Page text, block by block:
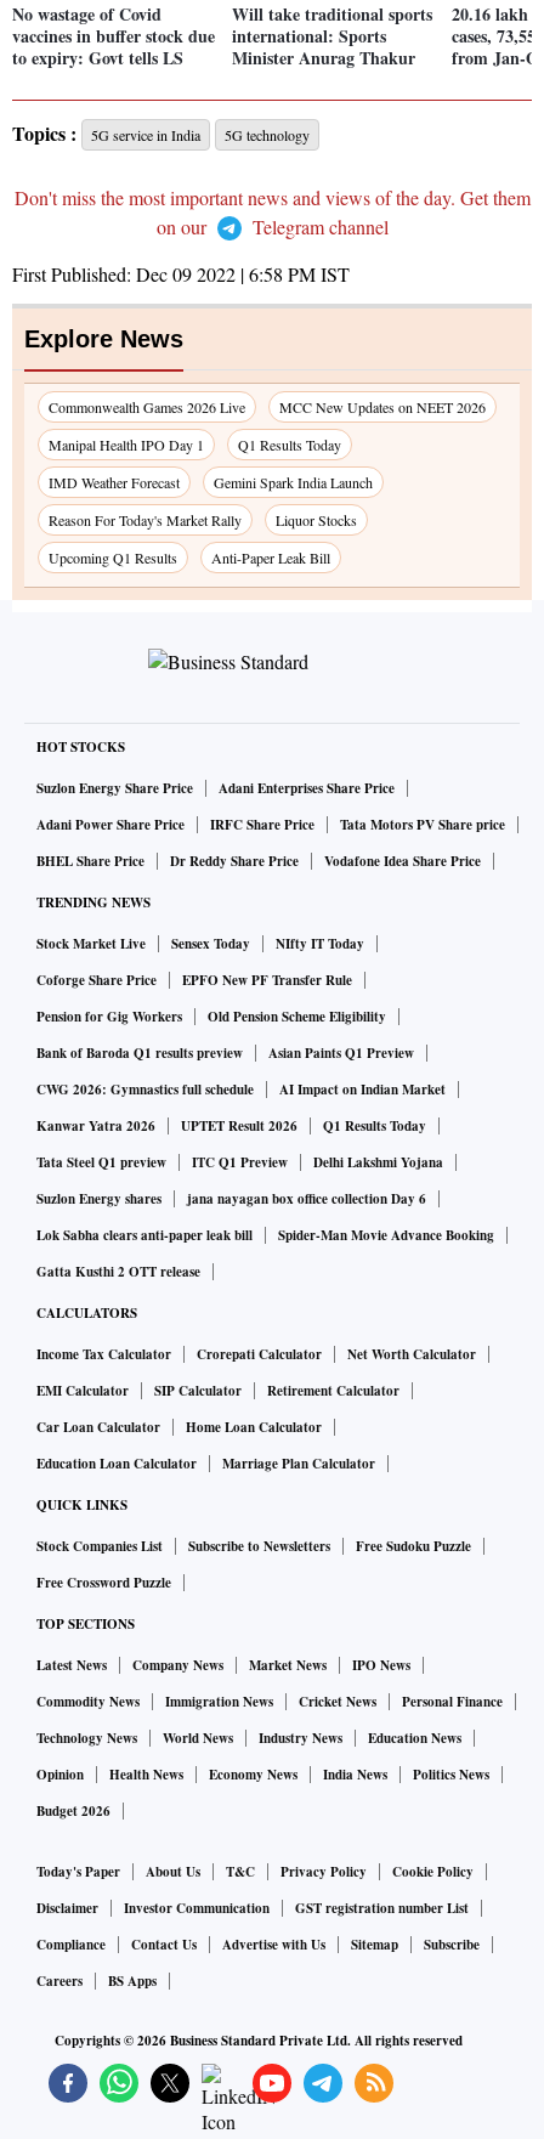
No wastage of Covid
vaccines in buffer stock due
to expiry: Govt tells LS
Will take traditional sports
international: Sports
Minister Anurag Thakur
20.16 lakh
cases,
from Jan-
Topics : 5G service in India 5G technology
Don't miss the most important news and views of the day. Get them
on our
Telegram channel
First Published: Dec 09 2022 | 6:58 PMIST
Explore News
Commonwealth Games 2026 Live
MCC New Updates on NEET 2026
Manipal Health IPO Day 1
Q1 Results Today
IMD Weather Forecast
Gemini Spark India Launch
Reason For Today's Market Rally
Liquor Stocks
Upcoming Q1 Results
Anti-Paper Leak Bill
HOT STOCKS
Suzlon Energy Share Price
Adani Enterprises Share Price
Adani Power Share Price
IRFC Share Price
Tata Motors PV Share price
BHEL Share Price
Dr Reddy Share Price Vodafone Idea Share Price
TRENDING NEWS
Stock Market Live Sensex Today
NIfty IT Today
Coforge Share Price
EPFO New PF Transfer Rule
Pension for Gig Workers
Old Pension Scheme Eligibility
Bank of Baroda Q1 results preview
Asian Paints Q1 Preview
CWG 2026: Gymnastics full schedule
AI Impact on Indian Market
Kanwar Yatra 2026
UPTET Result 2026
Q1 Results Today
Tata Steel Q1 preview
ITC Q1 Preview
Delhi Lakshmi Yojana
Suzlon Energy shares
jana nayagan box office collection Day 6
Lok Sabha clears anti-paper leak bill
Spider-Man Movie Advance Booking
Gatta Kusthi 2 OTT release
CALCULATORS
Income Tax Calculator Crorepati Calculator
Net Worth Calculator
EMI Calculator
SIP Calculator
Retirement Calculator
Car Loan Calculator
Home Loan Calculator
Education Loan Calculator
Marriage Plan Calculator
QUICK LINKS
Stock Companies List Subscribe to Newsletters
Free Sudoku Puzzle
Free Crossword Puzzle
TOP SECTIONS
Latest News Company News Market News
IPO News
Commodity News
Immigration News Cricket News
Personal Finance
Technology News
World News Industry News
Education News
Opinion
Health News Economy News India News
Politics News
Budget 2026
Today's Paper About Us T&C Privacy Policy
Cookie Policy
Disclaimer
Investor Communication
GST registration number List
Compliance
Contact Us Advertise with Us Sitemap
Subscribe
Careers
BS Apps
Copyrights ©2026Business Standard Private Ltd. All rights reserved